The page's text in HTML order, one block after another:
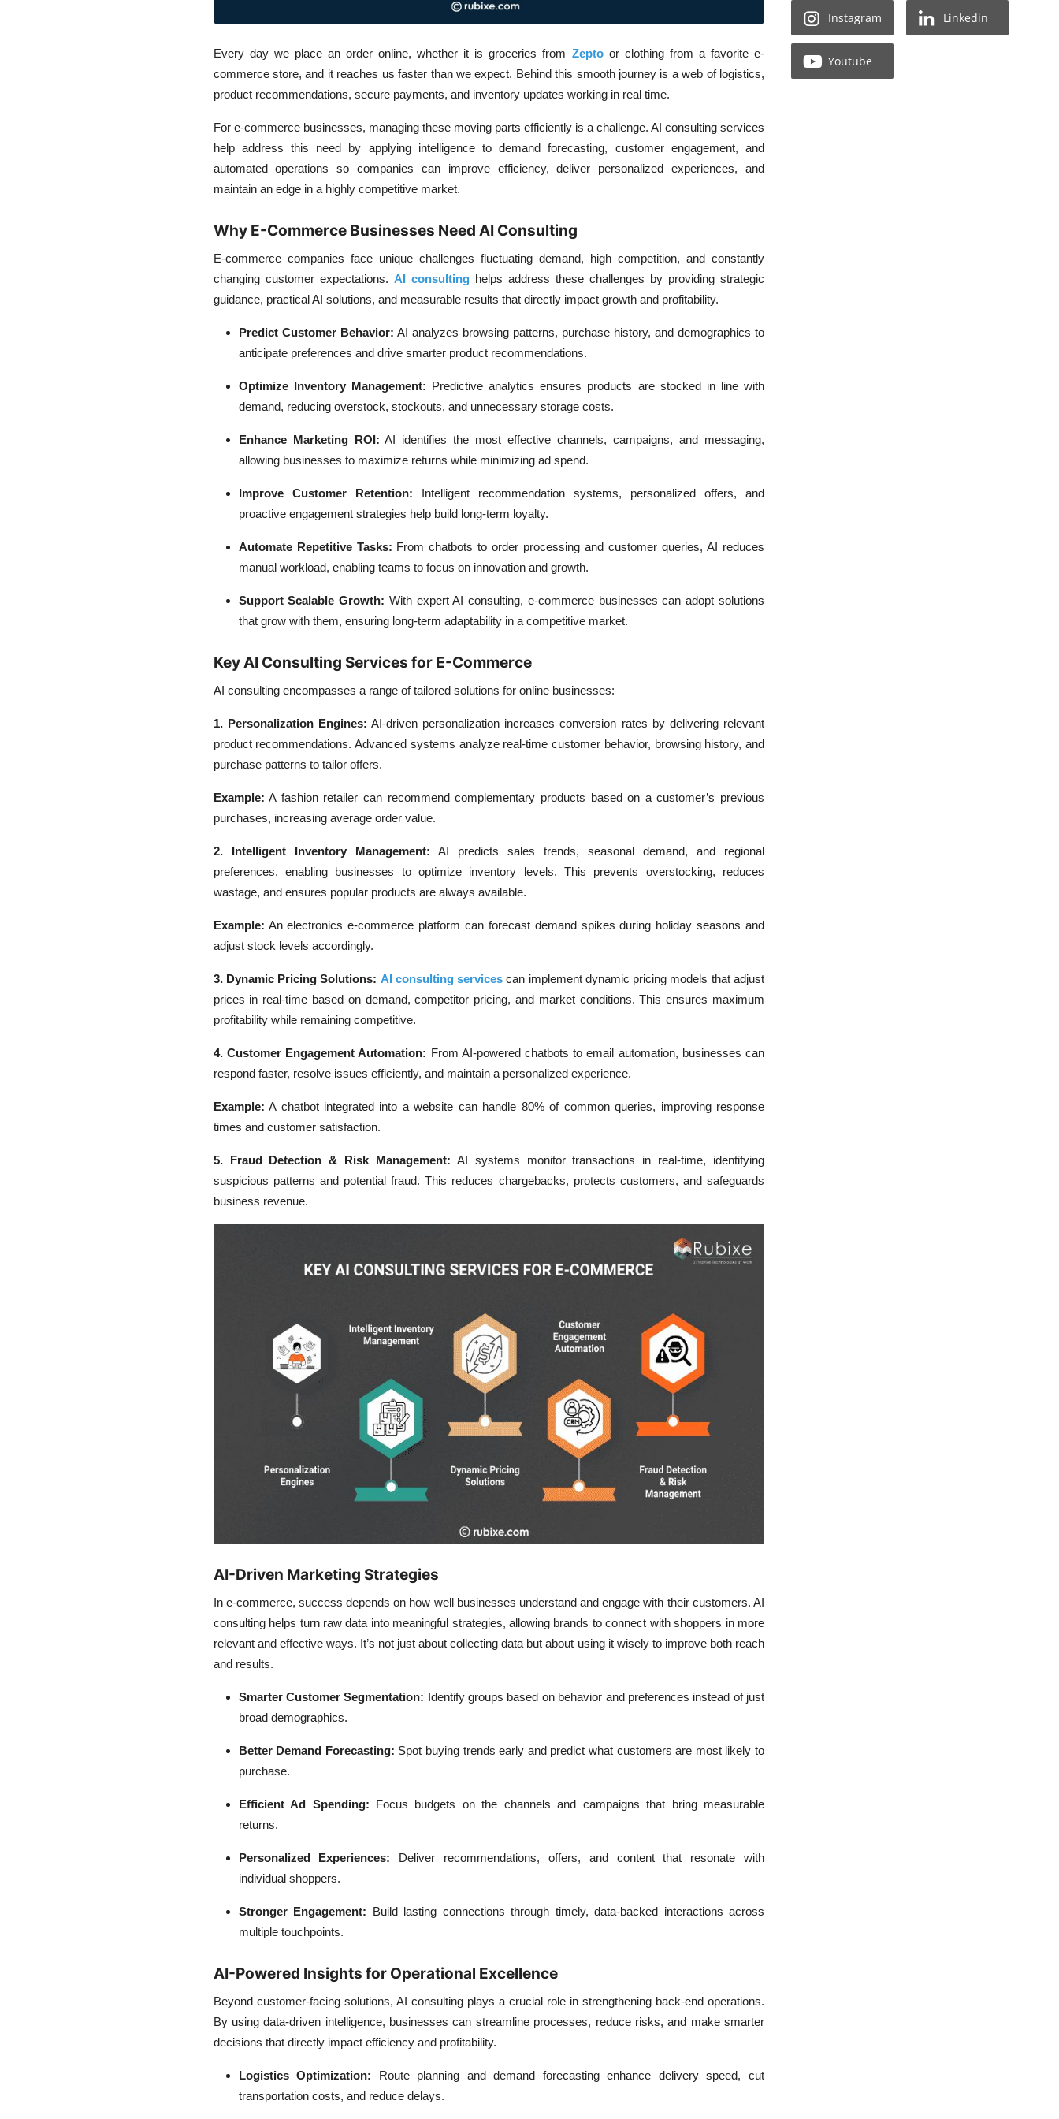
Every day we place an order online, whether it is groceries from Zeptoor clothing from a favorite e-
commerce store, and it reaches us faster than we expect. Behind this smooth journey is a web of logistics,
product recommendations, secure payments, and inventory updates working in real time.
For e-commerce businesses, managing these moving parts efficiently is a challenge. AI consulting services
help address this need by applying intelligence to demand forecasting, customer engagement, and
automated operations so companies can improve efficiency, deliver personalized experiences, and
maintain an edge in a highly competitive market.
Why E-Commerce Businesses Need AI Consulting
E-commerce companies face unique challenges fluctuating demand, high competition, and constantly
changing customer expectations. AI consultinghelps address these challenges by providing strategic
guidance, practical AI solutions, and measurable results that directly impact growth and profitability.
Predict Customer Behavior: AI analyzes browsing patterns, purchase history, and demographics to
anticipate preferences and drive smarter product recommendations.
Optimize Inventory Management: Predictive analytics ensures products are stocked in line with
demand, reducing overstock, stockouts, and unnecessary storage costs.
Enhance Marketing ROI: AI identifies the most effective channels, campaigns, and messaging,
allowing businesses to maximize returns while minimizing ad spend.
Improve Customer Retention: Intelligent recommendation systems, personalized offers, and
proactive engagement strategies help build long-term loyalty.
Automate Repetitive Tasks: From chatbots to order processing and customer queries, AI reduces
manual workload, enabling teams to focus on innovation and growth.
Support Scalable Growth: With expert AI consulting, e-commerce businesses can adopt solutions
that grow with them, ensuring long-term adaptability in a competitive market.
Key AI Consulting Services for E-Commerce
AI consulting encompasses a range oftailored solutions for online businesses:
1. Personalization Engines: AI-driven personalization increases conversion rates by delivering relevant
product recommendations. Advanced systems analyze real-time customer behavior, browsing history, and
purchase patterns to tailor offers.
Example: A fashion retailer can recommend complementary products based on a customer’s previous
purchases, increasing average order value.
2. Intelligent Inventory Management:
AI predicts sales trends, seasonal demand, and regional
preferences, enabling businesses to optimize inventory levels. This prevents overstocking, reduces
wastage, and ensures popular products are always available.
Example: An electronics e-commerce platform can forecast demand spikes during holiday seasons and
adjust stock levels accordingly.
3. Dynamic Pricing Solutions: AI consulting services can implement dynamic pricing models that adjust
prices in real-time based on demand, competitor pricing, and market conditions. This ensures maximum
profitability while remaining competitive.
4. Customer Engagement Automation: From AI-powered chatbots to email automation, businesses can
respond faster, resolve issues efficiently, and maintain a personalized experience.
Example: A chatbot integrated into a website can handle 80% of common queries, improving response
times and customer satisfaction.
5. Fraud Detection & Risk Management: AI systems monitor transactions in real-time, identifying
suspicious patterns and potential fraud. This reduces chargebacks, protects customers, and safeguards
business revenue.
AI-Driven Marketing Strategies
In e-commerce, success depends on how well businesses understand and engage with their customers. AI
consulting helps turn raw data into meaningful strategies, allowing brands to connect with shoppers in more
relevant and effective ways. It’s not just about collecting data but about using it wisely to improve both reach
and results.
Smarter Customer Segmentation: Identify groups based on behavior and preferences instead of just
broad demographics.
Better Demand Forecasting: Spot buying trends early and predict what customers are most likely to
purchase.
Efficient Ad Spending: Focus budgets on the channels and campaigns that bring measurable
returns.
Personalized Experiences:
Deliver recommendations, offers, and content that resonate with
individual shoppers.
Stronger Engagement: Build lasting connections through timely, data-backed interactions across
multiple touchpoints.
AI-Powered Insights for Operational Excellence
Beyond customer-facing solutions, AI consulting plays a crucial role in strengthening back-end operations.
By using data-driven intelligence, businesses can streamline processes, reduce risks, and make smarter
decisions that directly impact efficiency and profitability.
Logistics Optimization: Route planning and demand forecasting enhance delivery speed, cut
transportation costs, and reduce delays.
Instagram Linkedin
Youtube